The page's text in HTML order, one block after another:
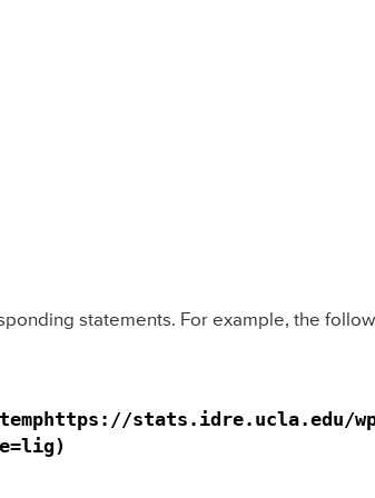
statements. For example, the
stats.idre.ucla.edu/